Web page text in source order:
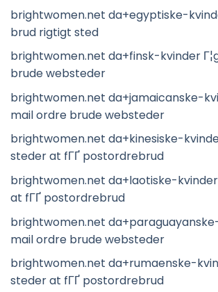
brightwomen.net da+egyptiske-
brud rigtigt sted
brightwomen.net da+finsk-kvinder
brude websteder
brightwomen.net da+jamaicanske-
mail ordre brude websteder
brightwomen.net da+kinesiske-
steder at fГҐ postordrebrud
brightwomen.net da+laotiske-
at fГҐ postordrebrud
brightwomen.net
mail ordre brude websteder
brightwomen.net da+rumaenske-
steder at fГҐ postordrebrud